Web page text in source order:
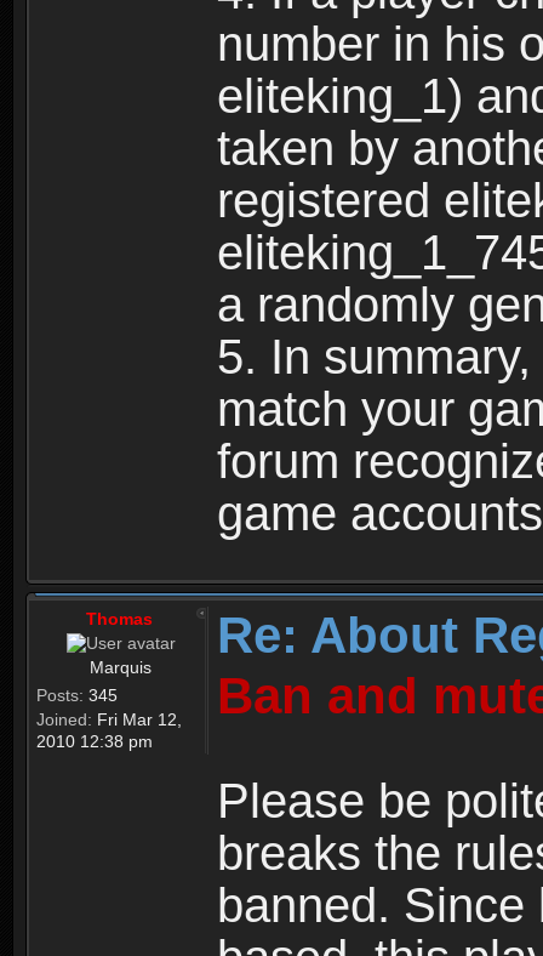
number in his
eliteking_1)
taken by
registered
a randomly
5. In
match your
forum
game
Thomas
Marquis
Posts: 345
Joined: Fri Mar 12,
2010 12:38 pm
Re: About
Ban and
Please be
breaks the
banned.